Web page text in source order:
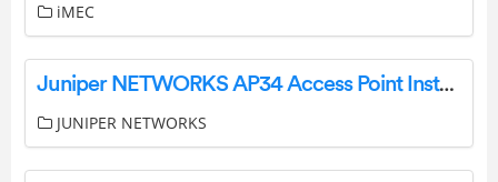
iMEC
Juniper NETWORKS AP34 Access Point Installation Guide
JUNIPER NETWORKS